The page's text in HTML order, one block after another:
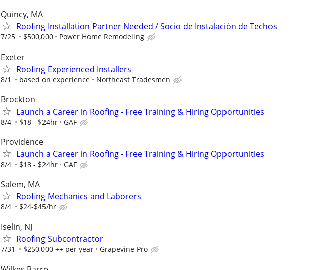
Quincy, MA
Roofing Installation Partner Needed / Socio de Instalación de Techos
7/25 $500,000 Power Home Remodeling
Exeter
Roofing Experienced Installers
8/1 based on experience Northeast Tradesmen
Brockton
Launch a Career in Roofing - Free Training & Hiring Opportunities
8/4 $18 - $24hr GAF
Providence
Launch a Career in Roofing - Free Training & Hiring Opportunities
8/4 $18 - $24hr GAF
Salem, MA
Roofing Mechanics and Laborers
8/4 $24-$45/hr
Iselin, NJ
Roofing Subcontractor
7/31 $250,000 ++ per year Grapevine Pro